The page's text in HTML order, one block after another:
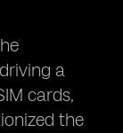
a
cards,
the